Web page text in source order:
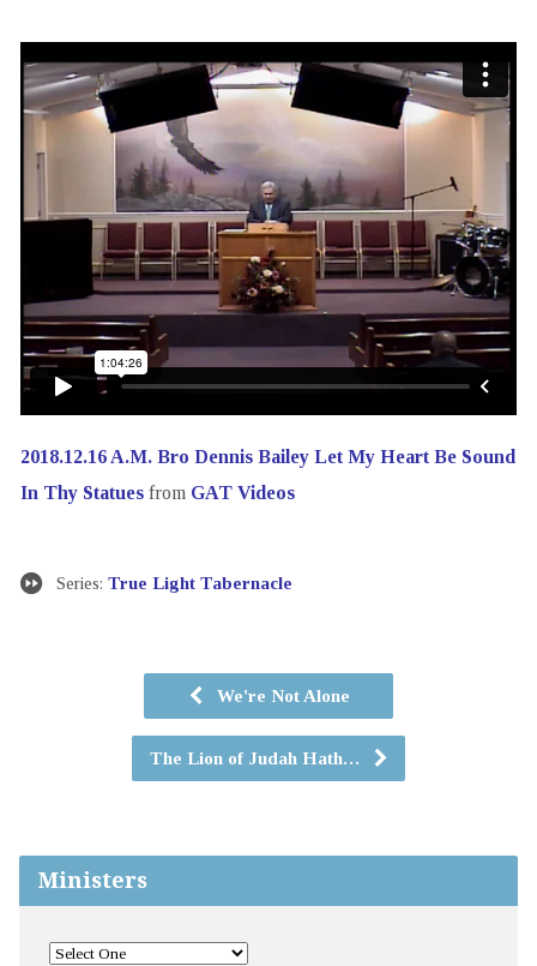
2018.12.16 A.M. Bro Dennis Bailey Let My Heart Be Sound
In Thy Statuesfrom GAT Videos
Series: True Light Tabernacle
We're Not Alone
The Lion of Judah Hath…
Ministers